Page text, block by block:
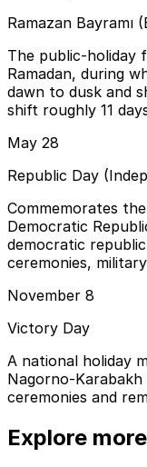
Ramazan Bayramı
The public-holiday
Ramadan, during
dawn to dusk and
shift roughly 11
May 28
Republic Day
Commemorates
Democratic
democratic
ceremonies,
November 8
Victory Day
A national holiday
Nagorno-
ceremonies and
Explore